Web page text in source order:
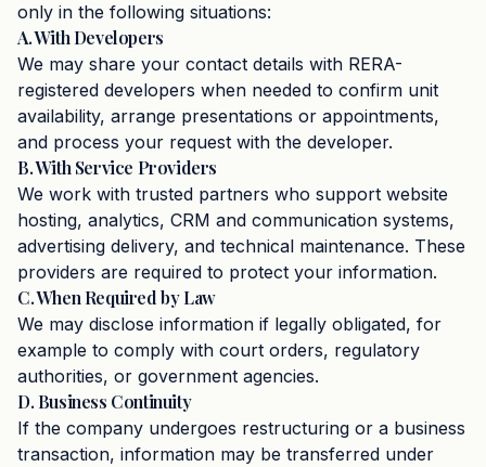
only in the following situations:
A. With Developers
We may share your contact details with RERA-
registered developers when needed to confirm unit
availability, arrange presentations or appointments,
and process your request with the developer.
B. With Service Providers
We work with trusted partners who support website
hosting, analytics, CRM and communication systems,
advertising delivery, and technical maintenance. These
providers are required to protect your information.
C. When Required by Law
We may disclose information if legally obligated, for
example to comply with court orders, regulatory
authorities, or government agencies.
D. Business Continuity
If the company undergoes restructuring or a business
transaction, information may be transferred under